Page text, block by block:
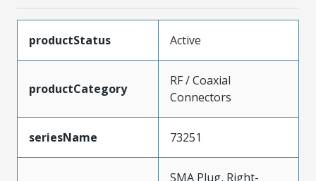
productStatus Active
productCategory
RF / Coaxial
Connectors
seriesName 73251
SMA Plug, Right-